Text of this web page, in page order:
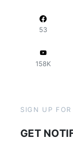
53
158K
SIGN UP FOR
GET